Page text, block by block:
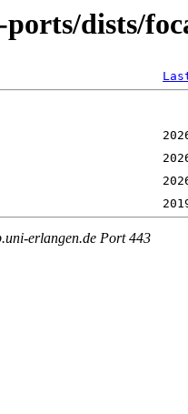
dists/
erlangen.de Port 443